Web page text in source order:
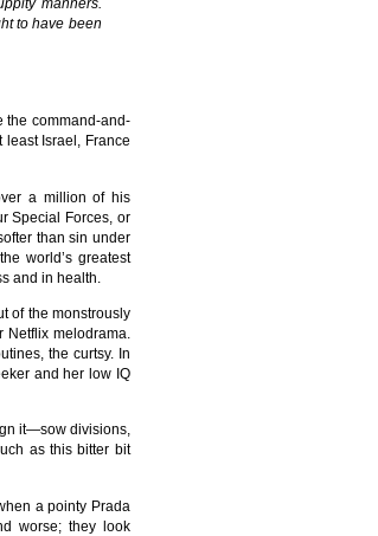
manners.
to have been
the command-and-
least Israel, France
a million of his
Special Forces, or
than sin under
world’s greatest
and in health.
of the monstrously
Netflix melodrama.
the curtsy. In
and her low IQ
it—sow divisions,
as this bitter bit
a pointy Prada
worse; they look